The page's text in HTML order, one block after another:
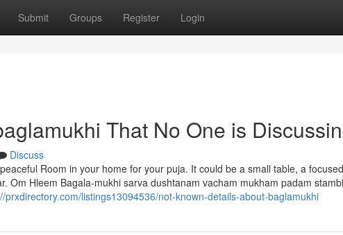
Submit Groups Register Login
That No One is
Discuss
Room in your home for your puja. It could be a small table, a
Om Hleem Bagala-mukhi sarva dushtanam vacham mukham padam
prxdirectory.com/listings13094536/not-known-details-about-baglamukhi